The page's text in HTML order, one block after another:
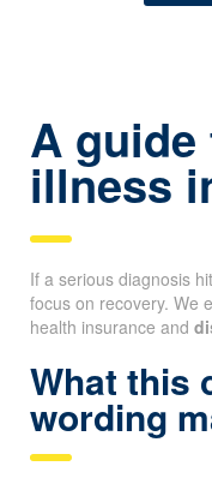
A
illness
If a serious diagnosis
focus on recovery. We
health insurance and
What this
wording